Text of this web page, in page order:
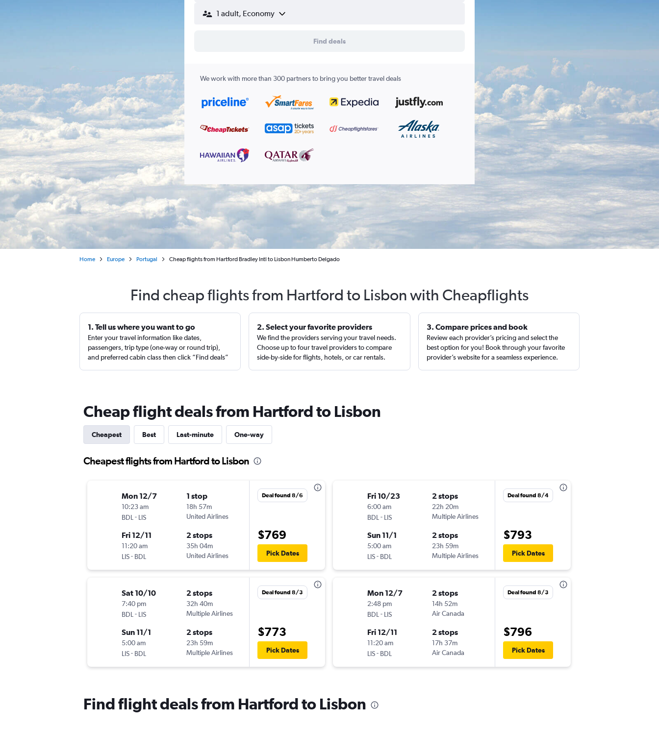
1 adult, Economy
Find deals
We work with more than 300 partners to bring you better travel deals
Home Europe Portugal Cheap flights from Hartford Bradley Intl to Lisbon Humberto Delgado
Find cheap flights from Hartford to Lisbon with Cheapflights
1. Tell us where you want to go
Enter your travel information like dates,
passengers, trip type (one-way or round trip),
and preferred cabin class then click “Find deals”
2. Select your favorite providers
We find the providers serving your travel needs.
Choose up to four travel providers to compare
side-by-side for flights, hotels, or car rentals.
3. Compare prices and book
Review each provider’s pricing and select the
best option for you! Book through your favorite
provider’s website for a seamless experience.
Cheap flight deals from Hartford to Lisbon
Cheapest Best Last-minute One-way
Cheapest flights from Hartford to Lisbon
Mon 12/7
10:23 am
BDL - LIS
1 stop
18h 57m
United Airlines
Fri 12/11
11:20 am
LIS- BDL
2 stops
35h 04m
United Airlines
Deal found 8/6
$769
Pick Dates
Sat 10/10
7:40 pm
BDL - LIS
2 stops
32h 40m
Multiple Airlines
Sun 11/1
5:00 am
LIS- BDL
2 stops
23h 59m
Multiple Airlines
Deal found 8/3
$773
Pick Dates
Fri 10/23
6:00 am
BDL - LIS
2 stops
22h 20m
Multiple Airlines
Sun 11/1
5:00 am
LIS- BDL
2 stops
23h 59m
Multiple Airlines
Deal found 8/4
$793
Pick Dates
Mon 12/7
2:48 pm
BDL - LIS
2 stops
14h 52m
Air Canada
Fri 12/11
11:20 am
LIS- BDL
2 stops
17h 37m
Air Canada
Deal found 8/3
$796
Pick Dates
Find flight deals from Hartford to Lisbon